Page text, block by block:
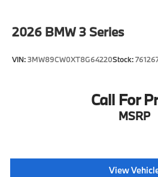
2026 BMW 3 Series
VIN:3MW89CW0XT8G64220Stock:
Call For
MSRP
View